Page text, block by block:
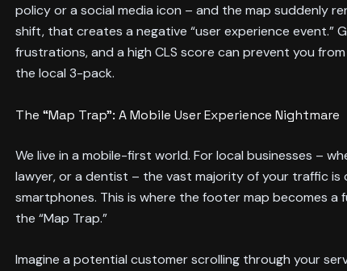
policy or a social media icon – and the map suddenly
shift, that creates a negative “user experience event.”
frustrations, and a high CLS score can prevent you
the local 3-pack.
The “Map Trap”: A Mobile User Experience Nightmare
We live in a mobile-first world. For local businesses –
lawyer, or a dentist – the vast majority of your traffic is
smartphones. This is where the footer map becomes a
the “Map Trap.”
Imagine a potential customer scrolling through your